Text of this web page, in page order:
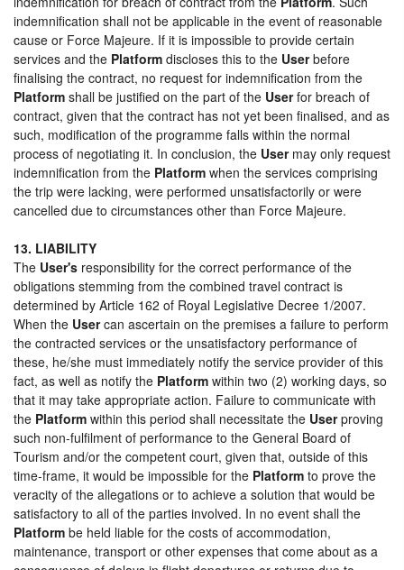
indemnification shall not be applicable in the event of reasonable
cause or Force Majeure. If it is impossible to provide certain
services and the Platform discloses this to the Userbefore
finalising the contract, no request for indemnification from the
Platform shall be justified on the part of the Userfor breach of
contract, given that the contract has not yet been finalised, and as
such, modification of the programme falls within the normal
process of negotiating it. In conclusion, the Usermay only request
indemnification from the Platform when the services comprising
the trip were lacking, were performed unsatisfactorily or were
cancelled due to circumstances other than Force Majeure.
13. LIABILITY
The User's responsibility for the correct performance of the
obligations stemming from the combined travel contract is
determined by Article 162 of Royal Legislative Decree 1/2007.
When the Usercan ascertain on the premises a failure to perform
the contracted services or the unsatisfactory performance of
these, he/she must immediately notify the service provider of this
fact, as well as notify the Platform within two (2) working days, so
that it may take appropriate action. Failure to communicate with
the Platform within this period shall necessitate the Userproving
such non-fulfilment of performance to the General Board of
Tourism and/or the competent court, given that, outside of this
time-frame, it would be impossible for the Platform to prove the
veracity of the allegations or to achieve a solution that would be
satisfactory to all of the parties involved. In no event shall the
Platform be held liable for the costs of accommodation,
maintenance, transport or other expenses that come about as a